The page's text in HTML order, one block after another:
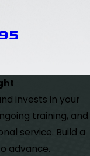
invests in your
training, and
service. Build a
advance.